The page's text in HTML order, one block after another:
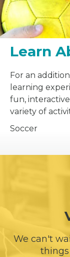
Learn
For an
learning
fun,
variety of
Soccer
We can't